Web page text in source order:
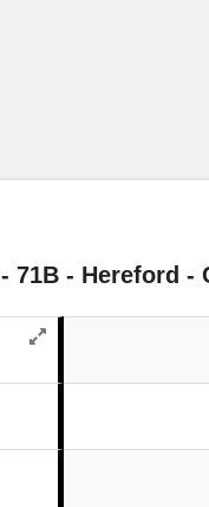
- 71B - Hereford -